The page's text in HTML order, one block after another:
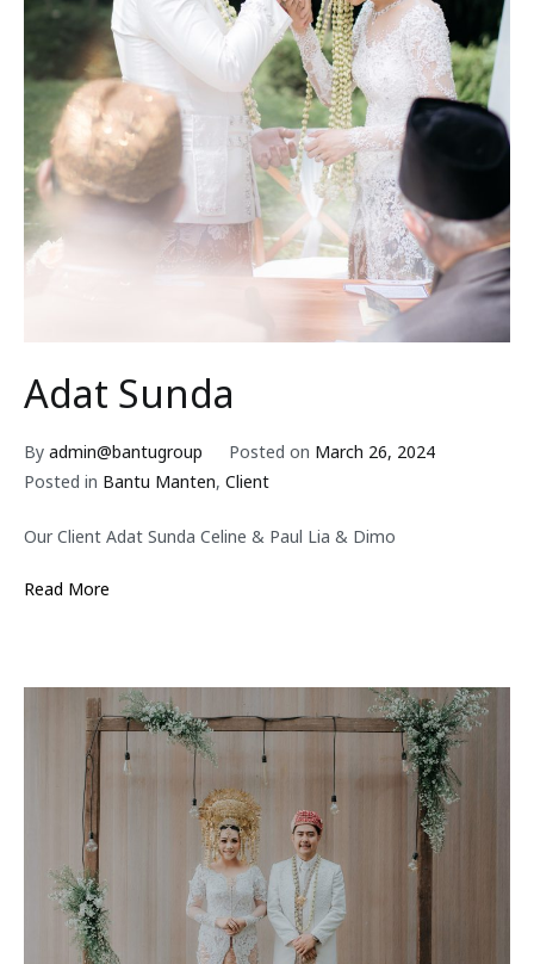
Adat Sunda
By admin@bantugroup Posted on March 26, 2024
Posted in Bantu Manten, Client
Our Client Adat Sunda Celine & Paul Lia & Dimo
Read More